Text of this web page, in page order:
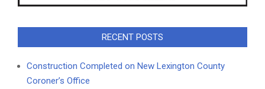
RECENT POSTS
Construction Completed on New Lexington County
Coroner’s Office